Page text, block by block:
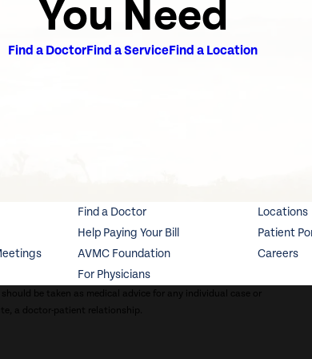
You Need
Find a DoctorFind a ServiceFind a Location
Find a Doctor
Locations
Help Paying Your Bill
Patient
AVMC Foundation
Careers
For Physicians
be taken as medical advice for any individual case or
a doctor-patient relationship.